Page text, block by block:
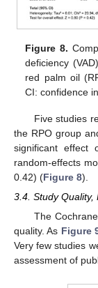
Figure 8.
deficiency
red palm oil
CI: confidence
Five studies
the RPO group
significant effect
random-effects
0.42) (Figure 8).
3.4. Study Quality,
The
quality. As Figure
Very few studies
assessment of